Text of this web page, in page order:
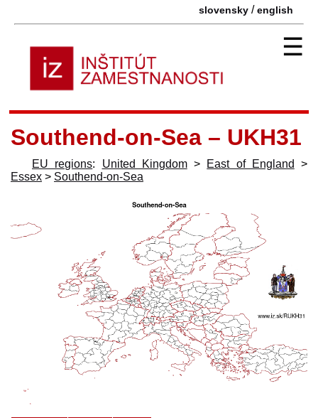
slovensky /english
☰
Southend-on-Sea – UKH31
EU regions: United Kingdom> East of England
>
Essex > Southend-on-Sea